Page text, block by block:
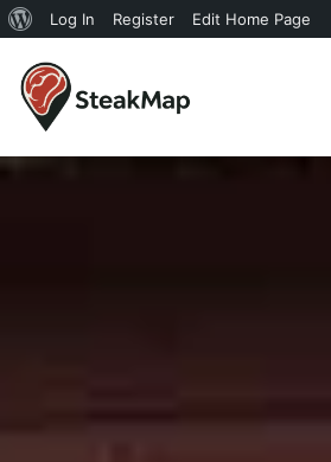
Log In Register Edit Home Page